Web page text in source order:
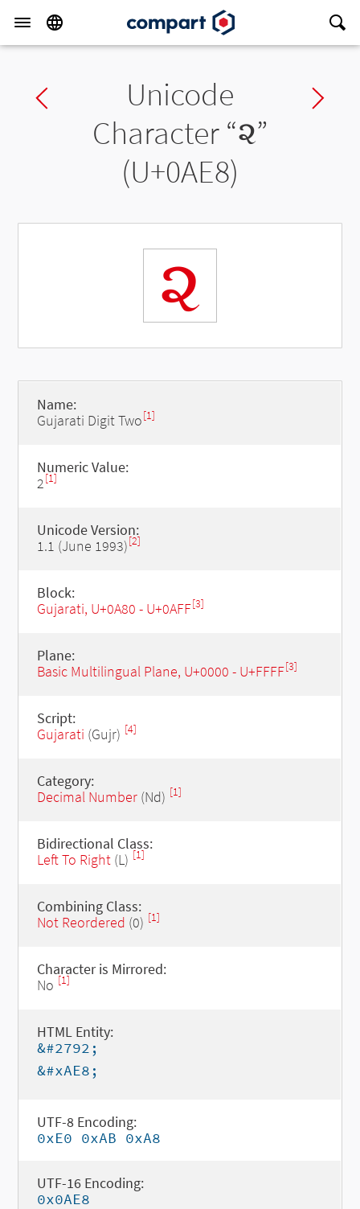
Previous charUnicode
Character “૨”
(U+0AE8)
૨
Name:
Gujarati Digit Two[1]
Numeric Value:
2[1]
Unicode Version:
1.1 (June 1993)[2]
Block:
Gujarati, U+0A80 - U+0AFF[3]
Plane:
Basic Multilingual Plane, U+0000 - U+FFFF[3]
Script:
Gujarati (Gujr) [4]
Category:
Decimal Number(Nd) [1]
Bidirectional Class:
Left To Right(L) [1]
Combining Class:
Not Reordered (0) [1]
Character is Mirrored:
No [1]
HTML Entity:
&#2792;
&#xAE8;
UTF-8 Encoding:
0xE0 0xAB 0xA8
UTF-16 Encoding:
0x0AE8